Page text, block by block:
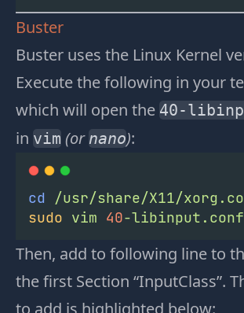
Buster
Buster uses the Linux Kernel
Execute the following in your
which will open the 40-
in vim (or nano):
cd
/usr/share/X11/
sudo vim 40-libinput.conf
Then, add to following line to
the first Section “InputClass”.
to add is highlighted below: